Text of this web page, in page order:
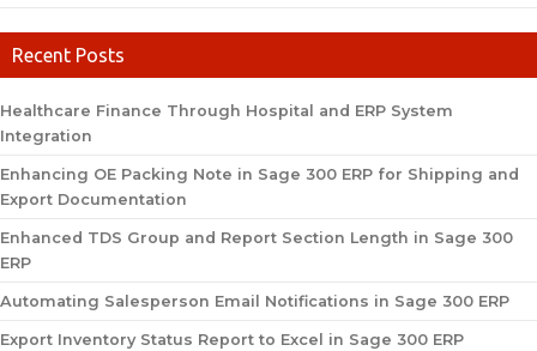
Recent Posts
Healthcare Finance Through Hospital and ERP System
Integration
Enhancing OE Packing Note in Sage 300 ERP for Shipping and
Export Documentation
Enhanced TDS Group and Report Section Length in Sage 300
ERP
Automating Salesperson Email Notifications in Sage 300 ERP
Export Inventory Status Report to Excel in Sage 300 ERP